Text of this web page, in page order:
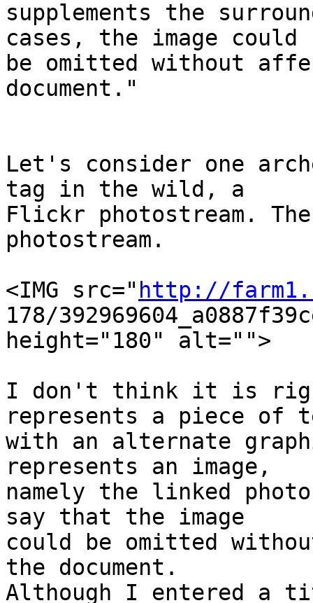
supplements the
cases, the image
be omitted without
document."
Let's consider one
tag in the wild, a
Flickr photostream.
photostream.
<IMG src=" http://
178/
height="180" alt="">
I don't think it is
represents a piece
with an alternate
represents an image,
namely the linked
say that the image
could be omitted
the document.
Although I entered a